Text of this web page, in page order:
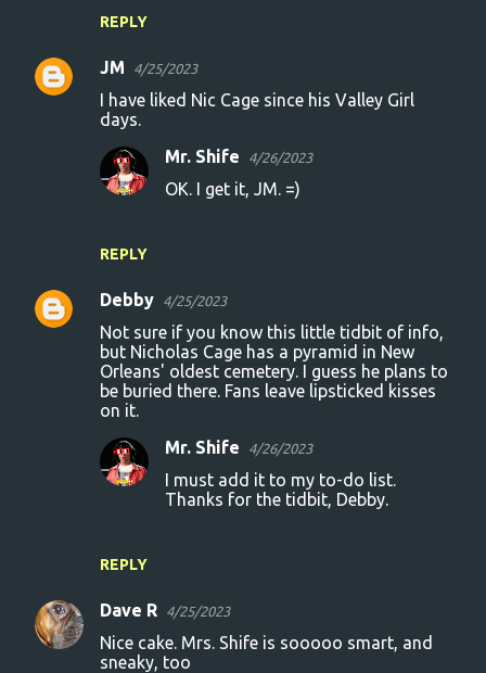
REPLY
JM 4/25/2023
I have liked Nic Cage since his Valley Girl
days.
REPLY
Mr. Shife 4/26/2023
OK. I get it, JM. =)
Debby 4/25/2023
Not sure if you know this little tidbit of info,
but Nicholas Cage has a pyramid in New
Orleans' oldest cemetery. I guess he plans to
be buried there. Fans leave lipsticked kisses
on it.
REPLY
Mr. Shife 4/26/2023
I must add it to my to-do list.
Thanks for the tidbit, Debby.
Dave R 4/25/2023
Nice cake. Mrs. Shife is sooooo smart, and
sneaky, too